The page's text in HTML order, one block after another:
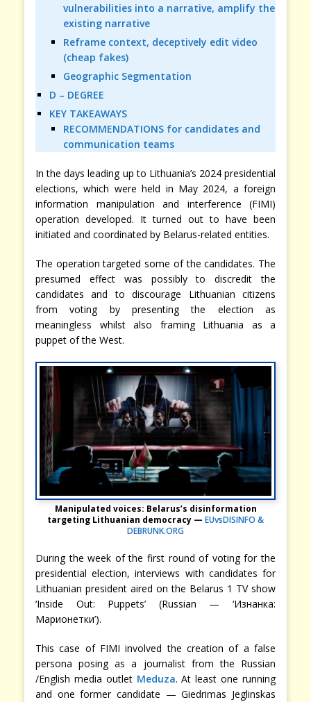
vulnerabilities into a narrative, amplify the
existing narrative
Reframe context, deceptively edit video
(cheap fakes)
Geographic Segmentation
D – DEGREE
KEY TAKEAWAYS
RECOMMENDATIONS for candidates and
communication teams
In the days leading up to Lithuania’s 2024 presidential
elections, which were held in May 2024, a foreign
information manipulation and interference (FIMI)
operation developed. It turned out to have been
initiated and coordinated by Belarus-related entities.
The operation targeted some of the candidates. The
presumed effect was possibly to discredit the
candidates and to discourage Lithuanian citizens
from voting by presenting the election as
meaningless whilst also framing Lithuania as a
puppet of the West.
Manipulated voices: Belarus’s disinformation
targeting Lithuanian democracy — EUvsDISINFO &
DEBRUNK.ORG
During the week of the first round of voting for the
presidential election, interviews with candidates for
Lithuanian president aired on the Belarus 1 TV show
‘Inside Out: Puppets’ (Russian — ‘Изнанка:
Марионетки’).
This case of FIMI involved the creation of a false
persona posing as a journalist from the Russian
/English media outlet Meduza. At least one running
and one former candidate — Giedrimas Jeglinskas